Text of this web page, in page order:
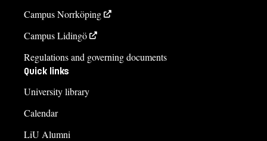
Campus Norrköping
Campus Lidingö
Regulations and governing documents
Quick links
University library
Calendar
LiU Alumni